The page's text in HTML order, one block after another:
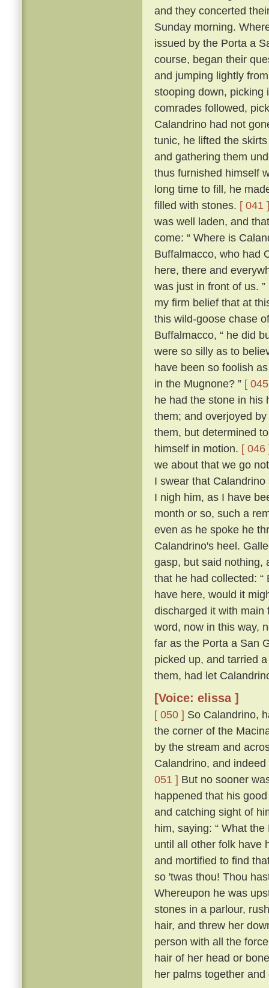
and they concerted
Sunday morning.
issued by the Porta a
course, began their
and jumping lightly
stooping down,
comrades followed,
Calandrino had not
tunic, he lifted the
and gathering them
thus furnished himself
long time to fill, he
filled with stones. [ 041 ]
was well laden, and
come: “ Where is
Buffalmacco, who had
here, there and
was just in front of us. ”
my firm belief that at
this wild-goose chase
Buffalmacco, “ he did
were so silly as to
have been so foolish
in the Mugnone? ” [
he had the stone in his
them; and overjoyed
them, but determined
himself in motion. [ 046
we about that we go
I swear that
I nigh him, as I have
month or so, such a
even as he spoke he
Calandrino's heel.
gasp, but said nothing,
that he had collected: “
have here, would it
discharged it with main
word, now in this way,
far as the Porta a San
picked up, and tarried
them, had let
[Voice: elissa ]
[ 050 ] So Calandrino,
the corner of the
by the stream and
Calandrino, and
051 ] But no sooner
happened that his
and catching sight of
him, saying: “ What
until all other folk have
and mortified to find
so 'twas thou! Thou
Whereupon he was
stones in a parlour,
hair, and threw her
person with all the
hair of her head or
her palms together